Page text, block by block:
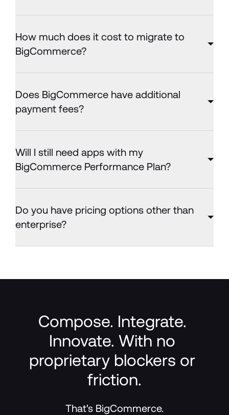
How much does it cost to migrate to
BigCommerce?
Does BigCommerce have additional
payment fees?
Will I still need apps with my
BigCommerce Performance Plan?
Do you have pricing options other than
enterprise?
Compose. Integrate.
Innovate. With no
proprietary blockers or
friction.
That's BigCommerce.